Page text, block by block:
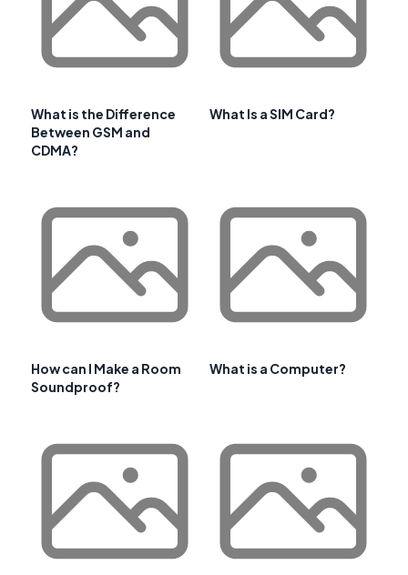
What is the Difference
Between GSM and
CDMA?
What Is a SIM Card?
How can I Make a Room
Soundproof?
What is a Computer?